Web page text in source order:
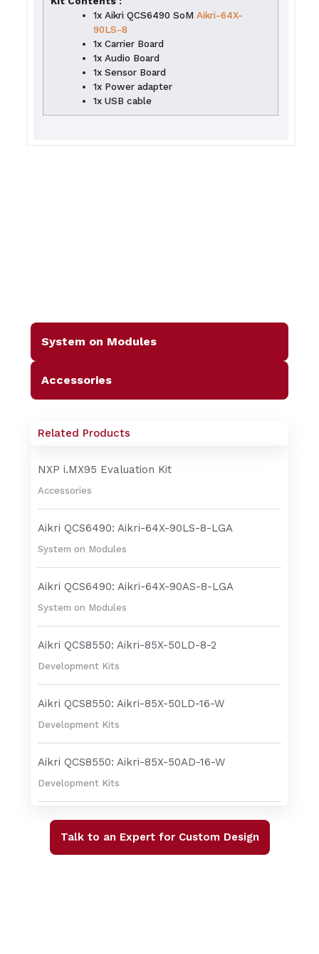
System on Modules
Accessories
Related Products
NXP i.MX95 Evaluation Kit
Accessories
Aikri QCS6490: Aikri-64X-90LS-8-LGA
System on Modules
Aikri QCS6490: Aikri-64X-90AS-8-LGA
System on Modules
Aikri QCS8550: Aikri-85X-50LD-8-2
Development Kits
Aikri QCS8550: Aikri-85X-50LD-16-W
Development Kits
Aikri QCS8550: Aikri-85X-50AD-16-W
Development Kits
Talk to an Expert for Custom Design
1x Aikri QCS6490 SoMAikri-64X-
90LS-8
1x Carrier Board
1x Audio Board
1x Sensor Board
1x Power adapter
1x USB cable